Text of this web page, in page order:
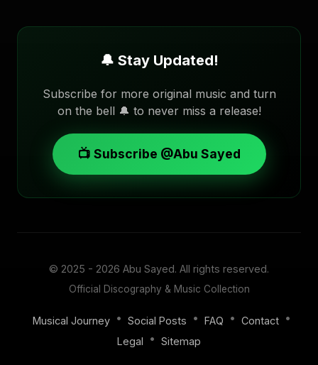
🔔 Stay Updated!
Subscribe for more original music and turn
on the bell 🔔 to never miss a release!
📺 Subscribe @Abu Sayed
© 2025 - 2026 Abu Sayed. All rights reserved.
Official Discography & Music Collection
Musical Journey • Social Posts • FAQ • Contact •
Legal
• Sitemap